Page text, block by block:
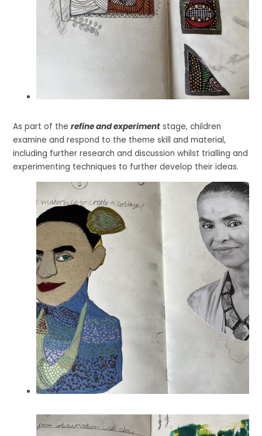
As part of therefine and experiment stage, children
examine and respond to the theme skill and material,
including further research and discussion whilst trialling and
experimenting techniques to further develop their ideas.